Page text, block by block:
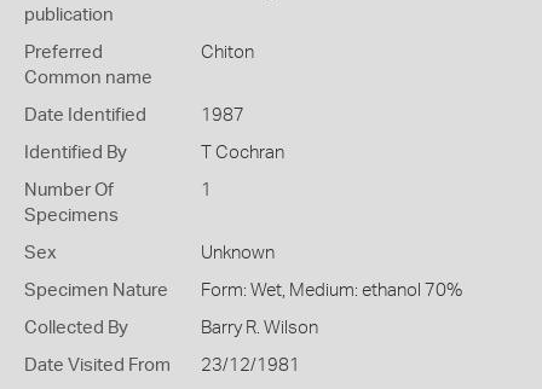
publication
Preferred
Common name
Chiton
Date Identified 1987
Identified By T Cochran
Number Of
Specimens
1
Sex Unknown
Specimen Nature Form: Wet, Medium: ethanol 70%
Collected By Barry R. Wilson
Date Visited From 23/12/1981